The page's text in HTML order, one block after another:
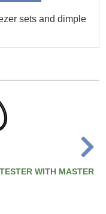
sets and dimple
WITH MASTER